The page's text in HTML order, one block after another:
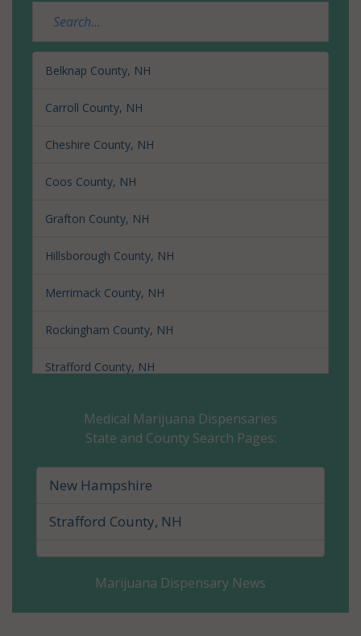
Belknap County, NH
Carroll County, NH
Cheshire County, NH
Coos County, NH
Grafton County, NH
Hillsborough County, NH
Merrimack County, NH
Rockingham County, NH
Strafford County, NH
Medical Marijuana Dispensaries
State and County Search Pages:
New Hampshire
Strafford County, NH
Marijuana Dispensary News